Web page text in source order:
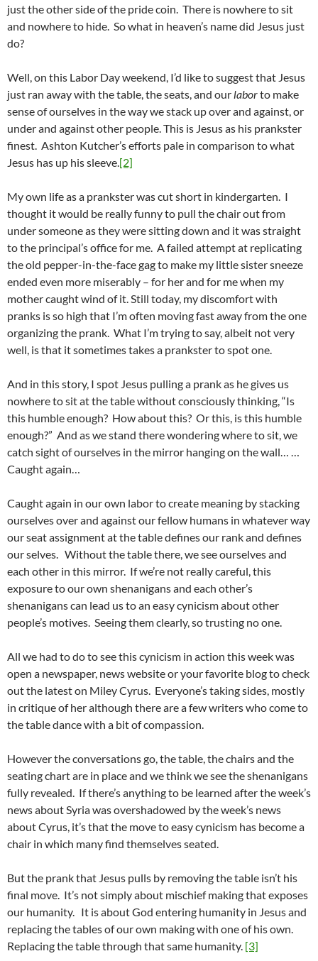
just the other side of the pride coin. There is nowhere to sit
and nowhere to hide. So what in heaven’s name did Jesus just
do?
Well, on this Labor Day weekend, I’d like to suggest that Jesus
just ran away with the table, the seats, and our laborto make
sense of ourselves in the way we stack up over and against, or
under and against other people. This is Jesus as his prankster
finest. Ashton Kutcher’s efforts pale in comparison to what
Jesus has up his sleeve.[2]
My own life as a prankster was cut short in kindergarten. I
thought it would be really funny to pull the chair out from
under someone as they were sitting down and it was straight
to the principal’s office for me. A failed attempt at replicating
the old pepper-in-the-face gag to make my little sister sneeze
ended even more miserably – for her and for me when my
mother caught wind of it. Still today, my discomfort with
pranks is so high that I’m often moving fast away from the one
organizing the prank. What I’m trying to say, albeit not very
well, is that it sometimes takes a prankster to spot one.
And in this story, I spot Jesus pulling a prank as he gives us
nowhere to sit at the table without consciously thinking, “Is
this humble enough? How about this? Or this, is this humble
enough?” And as we stand there wondering where to sit, we
catch sight of ourselves in the mirror hanging on the wall… …
Caught again…
Caught again in our own labor to create meaning by stacking
ourselves over and against our fellow humans in whatever way
our seat assignment at the table defines our rank and defines
our selves. Without the table there, we see ourselves and
each other in this mirror. If we’re not really careful, this
exposure to our own shenanigans and each other’s
shenanigans can lead us to an easy cynicism about other
people’s motives. Seeing them clearly, so trusting no one.
All we had to do to see this cynicism in action this week was
open a newspaper, news website or your favorite blog to check
out the latest on Miley Cyrus. Everyone’s taking sides, mostly
in critique of her although there are a few writers who come to
the table dance with a bit of compassion.
However the conversations go, the table, the chairs and the
seating chart are in place and we think we see the shenanigans
fully revealed. If there’s anything to be learned after the week’s
news about Syria was overshadowed by the week’s news
about Cyrus, it’s that the move to easy cynicism has become a
chair in which many find themselves seated.
But the prank that Jesus pulls by removing the table isn’t his
final move. It’s not simply about mischief making that exposes
our humanity. It is about God entering humanity in Jesus and
replacing the tables of our own making with one of his own.
Replacing the table through that same humanity. [3]